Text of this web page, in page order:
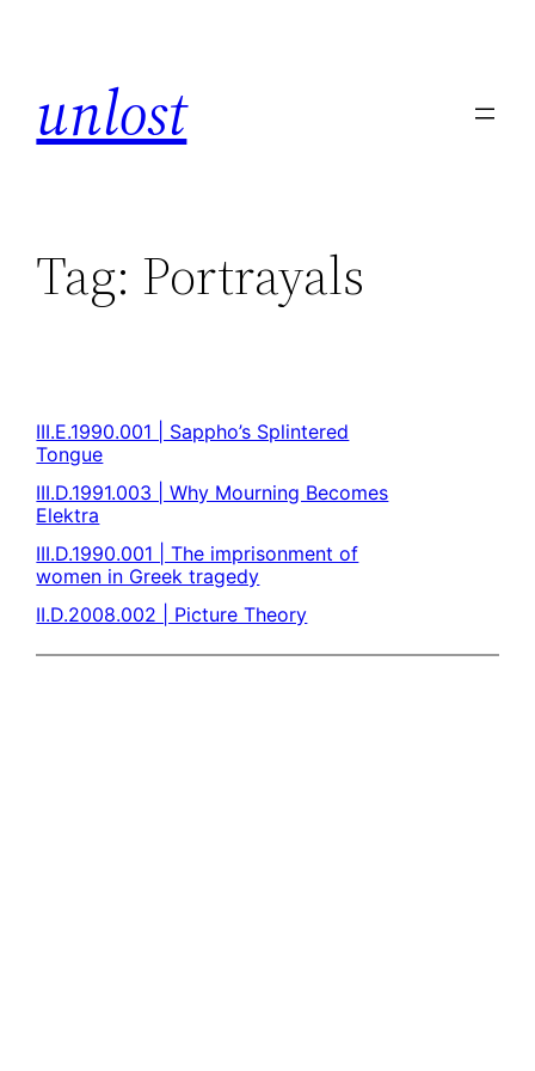
unlost
Tag: Portrayals
III.E.1990.001 | Sappho’s Splintered
Tongue
III.D.1991.003 | Why Mourning Becomes
Elektra
III.D.1990.001 | The imprisonment of
women in Greek tragedy
II.D.2008.002 | Picture Theory